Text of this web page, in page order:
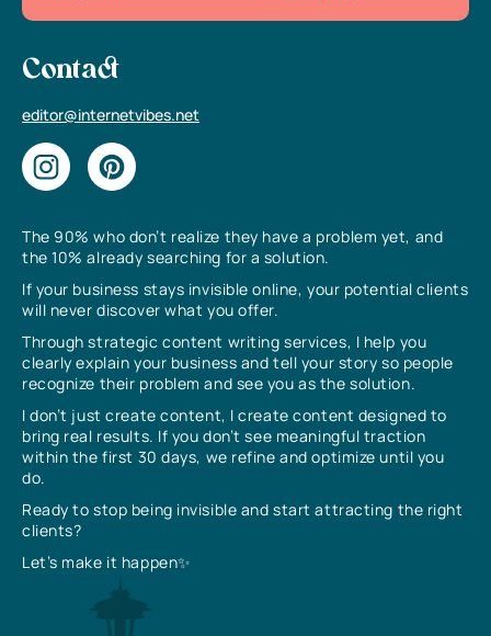
The 90% who don’t realize they have a problem yet, and
the 10% already searching for a solution.
If your business stays invisible online, your potential clients
will never discover what you offer.
Through strategic content writing services, I help you
clearly explain your business and tell your story so people
recognize their problem and see you as the solution.
I don’t just create content, I create content designed to
bring real results. If you don’t see meaningful traction
within the first 30 days, we refine and optimize until you
do.
Ready to stop being invisible and start attracting the right
clients?
Let’s make it happen✨
Contact
editor@internetvibes.net